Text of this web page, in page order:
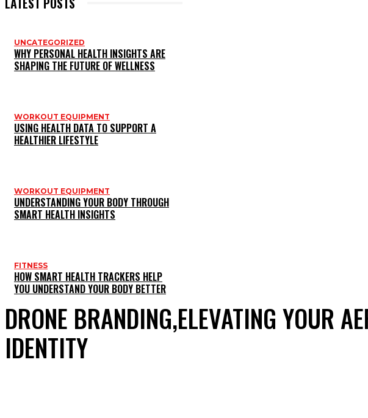
UNCATEGORIZED
WHY PERSONAL HEALTH INSIGHTS ARE
SHAPING THE FUTURE OF WELLNESS
WORKOUT EQUIPMENT
USING HEALTH DATA TO SUPPORT A
HEALTHIER LIFESTYLE
WORKOUT EQUIPMENT
UNDERSTANDING YOUR BODY THROUGH
SMART HEALTH INSIGHTS
FITNESS
HOW SMART HEALTH TRACKERS HELP
YOU UNDERSTAND YOUR BODY BETTER
DRONE BRANDING,ELEVATING YOUR
IDENTITY